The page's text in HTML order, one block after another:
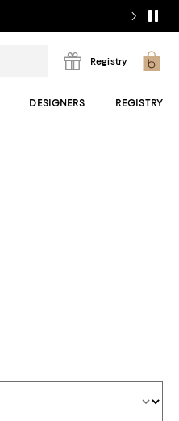
Registry
DESIGNERS REGISTRY